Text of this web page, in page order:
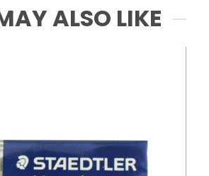
ALSO LIKE